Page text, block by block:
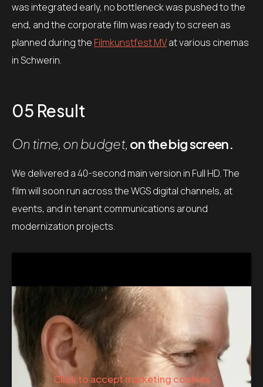
was integrated early, no bottleneck was pushed to the
end, and the corporate film was ready to screen as
planned during the Filmkunstfest MVat various cinemas
in Schwerin.
05 Result
On time, on budget, on the big screen.
We delivered a 40-second main version in Full HD. The
film will soon run across the WGS digital channels, at
events, and in tenant communications around
modernization projects.
Click to accept marketing cookies